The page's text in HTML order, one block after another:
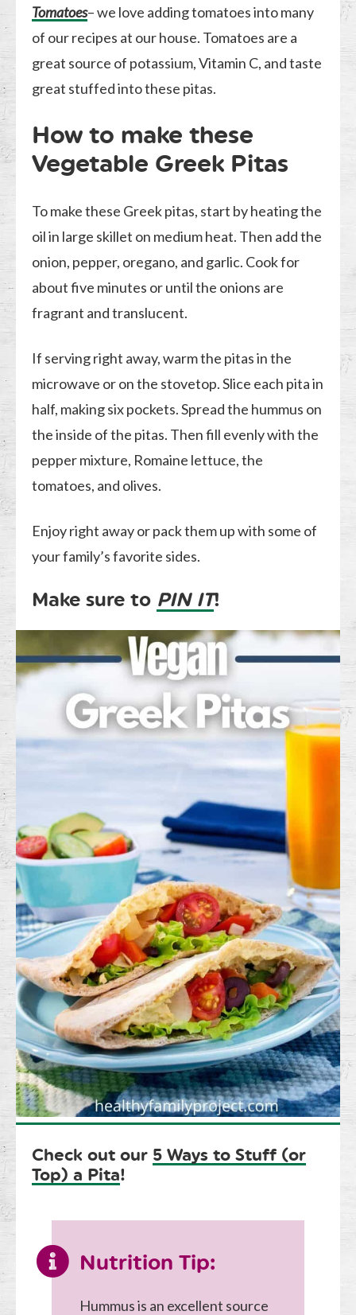
Tomatoes– we love adding tomatoes into many
of our recipes at our house. Tomatoes are a
great source of potassium, Vitamin C, and taste
great stuffed into these pitas.
How to make these
Vegetable Greek Pitas
To make these Greek pitas, start by heating the
oil in large skillet on medium heat. Then add the
onion, pepper, oregano, and garlic. Cook for
about five minutes or until the onions are
fragrant and translucent.
If serving right away, warm the pitas in the
microwave or on the stovetop. Slice each pita in
half, making six pockets. Spread the hummus on
the inside of the pitas. Then fill evenly with the
pepper mixture, Romaine lettuce, the
tomatoes, and olives.
Enjoy right away or pack them up with some of
your family’s favorite sides.
Make sure to PIN IT!
Check out our 5 Ways to Stuff (or
Top) a Pita!
Nutrition Tip:
Hummus is an excellent source